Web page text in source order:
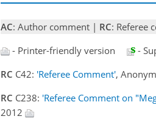
AC: Author comment | RC: Referee
- Printer-friendly version
-
RC C42: 'Referee Comment',
RC C238: 'Referee Comment on
2012